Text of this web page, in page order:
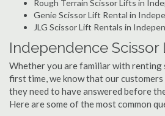
Rough Terrain Scissor Lifts in
Genie Scissor Lift Rental in
JLG Scissor Lift Rentals in
Independence Scissor
Whether you are familiar with
first time, we know that our
they need to have answered before
Here are some of the most common